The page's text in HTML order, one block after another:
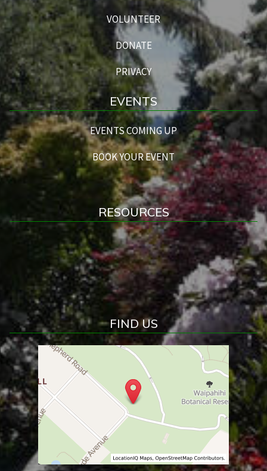
VOLUNTEER
DONATE
PRIVACY
EVENTS
EVENTS COMING UP
BOOK YOUR EVENT
RESOURCES
FIND US